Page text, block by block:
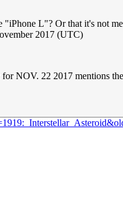
L"? Or that it's not
2017 (UTC)
NOV. 22 2017 mentions